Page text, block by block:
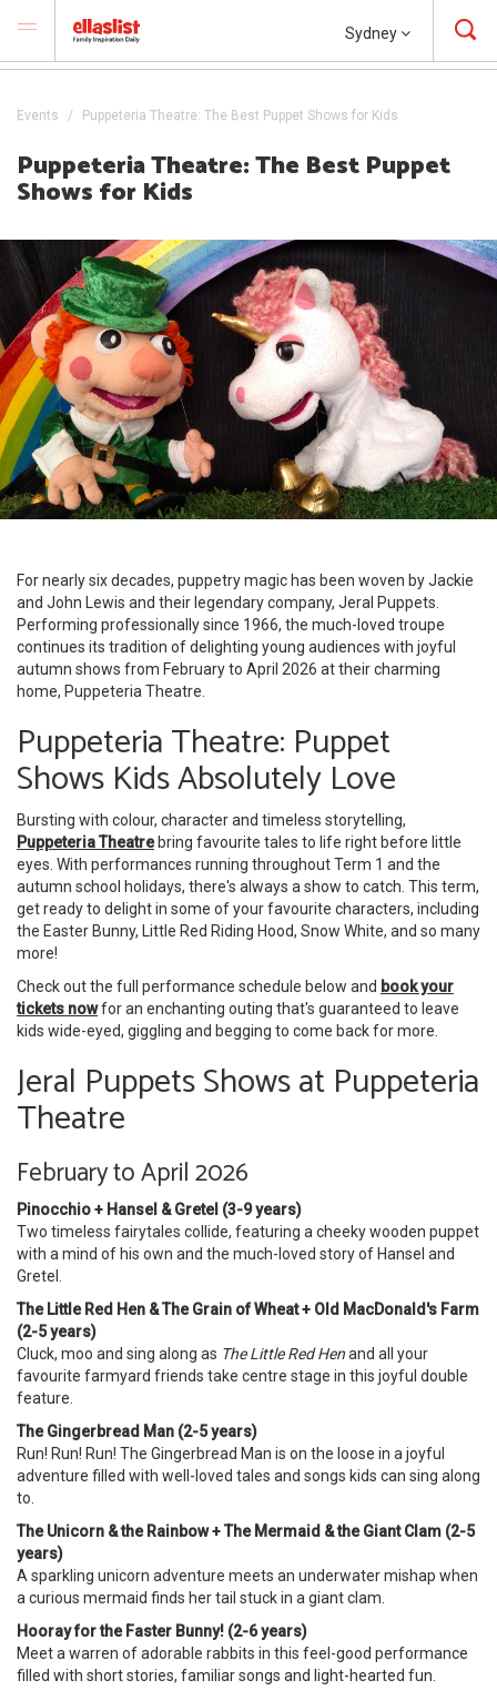
Sydney
Events Puppeteria Theatre: The Best Puppet Shows for Kids
Puppeteria Theatre: The Best Puppet
Shows for Kids
For nearly six decades, puppetry magic has been woven by Jackie
and John Lewis and their legendary company, Jeral Puppets.
Performing professionally since 1966, the much-loved troupe
continues its tradition of delighting young audiences with joyful
autumn shows from February to April 2026 at their charming
home, Puppeteria Theatre.
Puppeteria Theatre: Puppet
Shows Kids Absolutely Love
Bursting with colour, character and timeless storytelling,
Puppeteria Theatrebring favourite tales to life right before little
eyes. With performances running throughout Term 1 and the
autumn school holidays, there's always a show to catch. This term,
get ready to delight in some of your favourite characters, including
the Easter Bunny, Little Red Riding Hood, Snow White, and so many
more!
Check out the full performance schedule below and book your
tickets nowfor an enchanting outing that's guaranteed to leave
kids wide-eyed, giggling and begging to come back for more.
Jeral Puppets Shows at Puppeteria
Theatre
February to April 2026
Pinocchio + Hansel & Gretel (3-9 years)
Two timeless fairytales collide, featuring a cheeky wooden puppet
with a mind of his own and the much-loved story of Hansel and
Gretel.
The Little Red Hen & The Grain of Wheat + Old MacDonald's Farm
(2-5 years)
Cluck, moo and sing along as The Little Red Henand all your
favourite farmyard friends take centre stage in this joyful double
feature.
The Gingerbread Man (2-5 years)
Run! Run! Run! The Gingerbread Man is on the loose in a joyful
adventure filled with well-loved tales and songs kids can sing along
to.
The Unicorn & the Rainbow + The Mermaid & the Giant Clam (2-5
years)
A sparkling unicorn adventure meets an underwater mishap when
a curious mermaid finds her tail stuck in a giant clam.
Hooray for the Faster Bunny! (2-6 years)
Meet a warren of adorable rabbits in this feel-good performance
filled with short stories, familiar songs and light-hearted fun.